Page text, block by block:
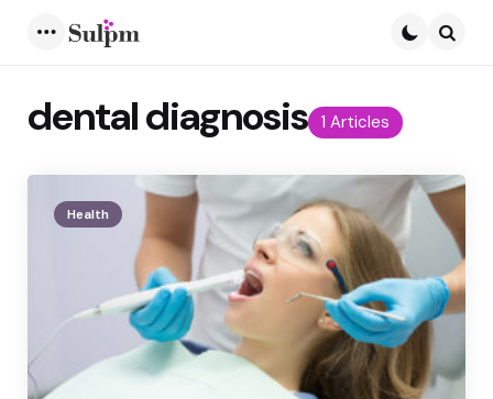
1 Articles
dental diagnosis
Health